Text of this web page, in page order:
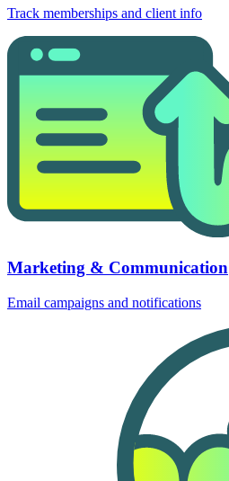
Track memberships and client info
Marketing & Communication
Email campaigns and notifications